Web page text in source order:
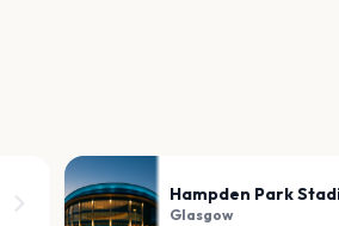
Hampden Park
Glasgow